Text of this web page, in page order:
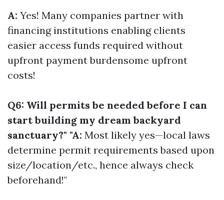
A: Yes! Many companies partner with
financing institutions enabling clients
easier access funds required without
upfront payment burdensome upfront
costs!
Q6: Will permits be needed before I can
start building my dream backyard
sanctuary?" "A: Most likely yes—local laws
determine permit requirements based upon
size/location/etc., hence always check
beforehand!"